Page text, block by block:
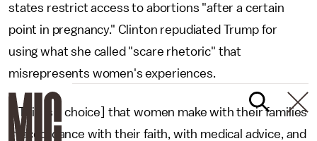
states restrict access to abortions "after a certain
point in pregnancy." Clinton repudiated Trump for
using what she called "scare rhetoric" that
misrepresents women's experiences.
"[This is a choice] that women make with their families
in accordance with their faith, with medical advice, and